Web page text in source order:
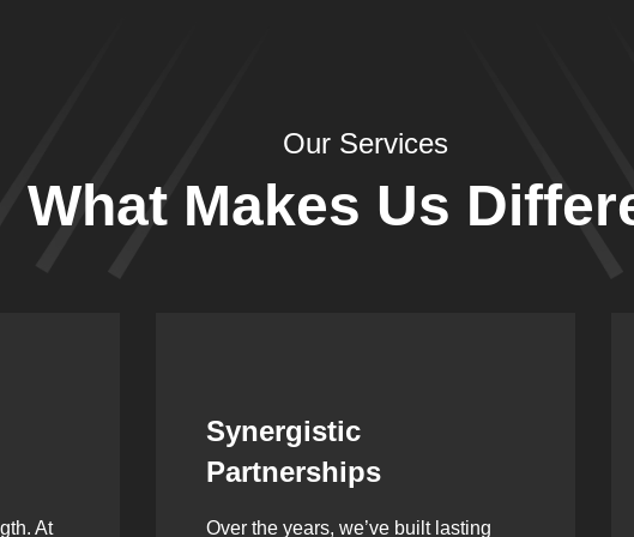
Our Services
What Makes Us
Leadership Rooted in
Vision
As a second-generation company, we